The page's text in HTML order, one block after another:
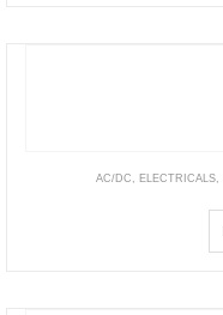
AC/DC ELECTRICALS